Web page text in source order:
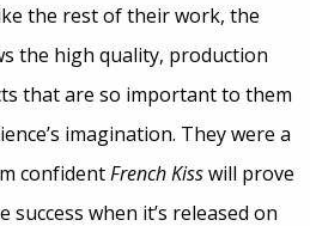
the rest of their work, the
the high quality, production
that are so important to them
imagination. They were a
confidentFrench Kisswill prove
when it’s released on